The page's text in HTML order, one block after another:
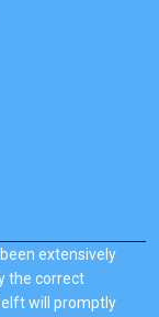
extensively
the correct
will promptly